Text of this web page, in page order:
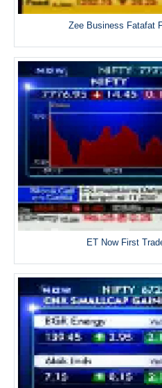
Zee Business Fatafat
ET Now First